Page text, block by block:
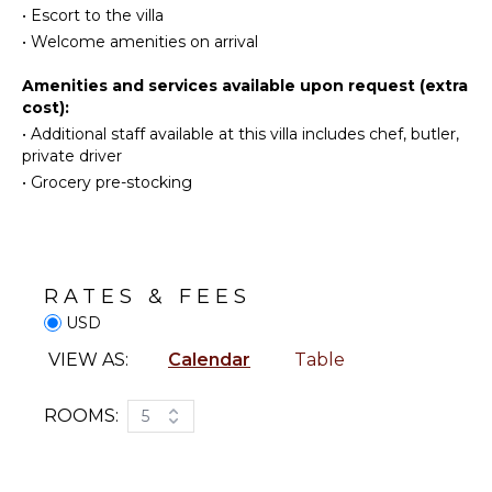
weathered wood hints and striking white walls make
a fantastic setup in a most refined Caribbean spirit.
Ideally located above Grand-Cul-de-Sac lagoon, villa
Bibi welcomes guests in utmost luxury for an
unforgettable ten-people stay in St-Barths.
Snorkeling
Bird
Hiking
Deepsea
Fishing
Stand-up
Paddle
Reefs
ENTERTAINMENT
Dvd
Refrigerator
Maker
Espresso
• Escort to the villa
• Welcome amenities on arrival
Amenities and services available upon request (extra
cost):
• Additional staff available at this villa includes chef, butler,
private driver
• Grocery pre-stocking
RATES & FEES
USD
VIEW AS: Calendar Table
ROOMS: 5